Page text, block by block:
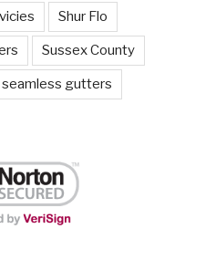
Shur Flo
Sussex County
gutters